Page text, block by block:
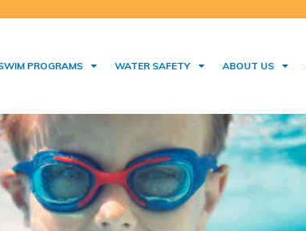
PROGRAMS WATER SAFETY ABOUT US